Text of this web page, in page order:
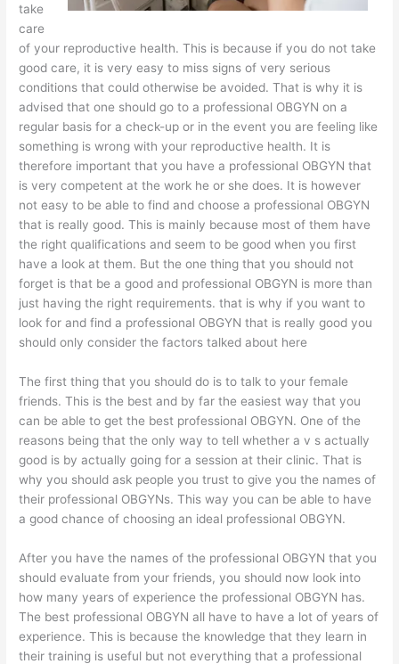
take
care
of your reproductive health. This is because if you do not take
good care, it is very easy to miss signs of very serious
conditions that could otherwise be avoided. That is why it is
advised that one should go to a professional OBGYN on a
regular basis for a check-up or in the event you are feeling like
something is wrong with your reproductive health. It is
therefore important that you have a professional OBGYN that
is very competent at the work he or she does. It is however
not easy to be able to find and choose a professional OBGYN
that is really good. This is mainly because most of them have
the right qualifications and seem to be good when you first
have a look at them. But the one thing that you should not
forget is that be a good and professional OBGYN is more than
just having the right requirements. that is why if you want to
look for and find a professional OBGYN that is really good you
should only consider the factors talked about here
The first thing that you should do is to talk to your female
friends. This is the best and by far the easiest way that you
can be able to get the best professional OBGYN. One of the
reasons being that the only way to tell whether a v s actually
good is by actually going for a session at their clinic. That is
why you should ask people you trust to give you the names of
their professional OBGYNs. This way you can be able to have
a good chance of choosing an ideal professional OBGYN.
After you have the names of the professional OBGYN that you
should evaluate from your friends, you should now look into
how many years of experience the professional OBGYN has.
The best professional OBGYN all have to have a lot of years of
experience. This is because the knowledge that they learn in
their training is useful but not everything that a professional